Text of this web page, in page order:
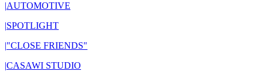
|AUTOMOTIVE
|SPOTLIGHT
|"CLOSE FRIENDS"
|CASAWI STUDIO